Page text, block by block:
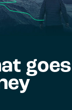
goes